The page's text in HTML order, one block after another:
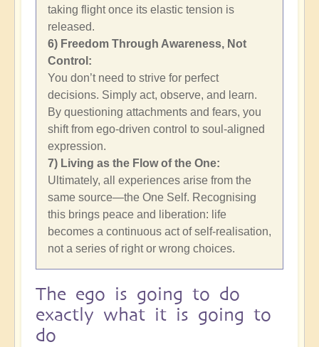
taking flight once its elastic tension is
released.
6) Freedom Through Awareness, Not
Control:
You don’t need to strive for perfect
decisions. Simply act, observe, and learn.
By questioning attachments and fears, you
shift from ego-driven control to soul-aligned
expression.
7) Living as the Flow of the One:
Ultimately, all experiences arise from the
same source—the One Self. Recognising
this brings peace and liberation: life
becomes a continuous act of self-realisation,
not a series of right or wrong choices.
The ego is going to do
exactly what it is going to
do